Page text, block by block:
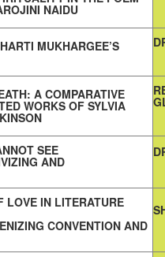
NAIDU
MUKHARGEE’S
A COMPARATIVE
WORKS OF SYLVIA
SEE
AND
LOVE IN LITERATURE
CONVENTION AND